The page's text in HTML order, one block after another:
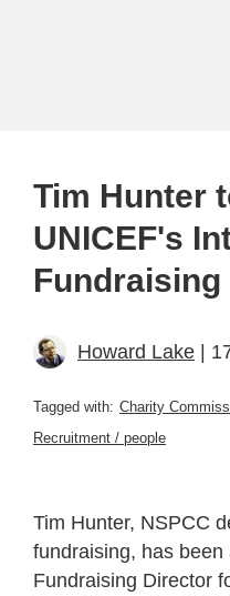
Tim Hunter
UNICEF's
Howard Lake |
Tagged with: Charity
Recruitment / people
Tim Hunter, NSPCC
fundraising, has
Fundraising Director